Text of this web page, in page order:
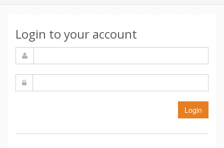
Login to your account
Login